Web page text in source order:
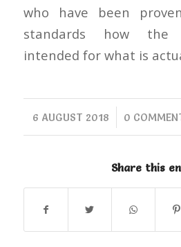
who have been
standards how the
intended for what is
6 AUGUST 2018
/ 0 /
Share this